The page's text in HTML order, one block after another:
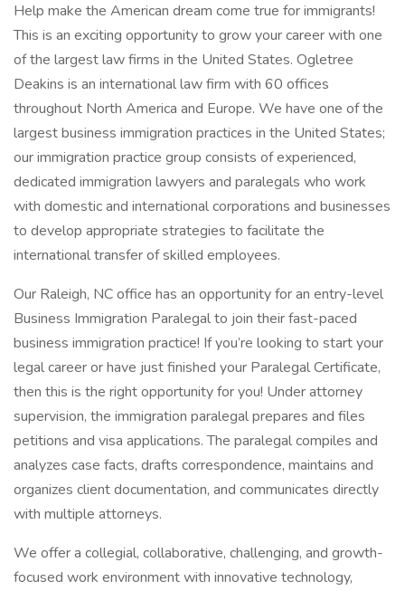
Help make the American dream come true for immigrants!
This is an exciting opportunity to grow your career with one
of the largest law firms in the United States. Ogletree
Deakins is an international law firm with 60 offices
throughout North America and Europe. We have one of the
largest business immigration practices in the United States;
our immigration practice group consists of experienced,
dedicated immigration lawyers and paralegals who work
with domestic and international corporations and businesses
to develop appropriate strategies to facilitate the
international transfer of skilled employees.
Our Raleigh, NC office has an opportunity for an entry-level
Business Immigration Paralegal to join their fast-paced
business immigration practice! If you’re looking to start your
legal career or have just finished your Paralegal Certificate,
then this is the right opportunity for you! Under attorney
supervision, the immigration paralegal prepares and files
petitions and visa applications. The paralegal compiles and
analyzes case facts, drafts correspondence, maintains and
organizes client documentation, and communicates directly
with multiple attorneys.
We offer a collegial, collaborative, challenging, and growth-
focused work environment with innovative technology,